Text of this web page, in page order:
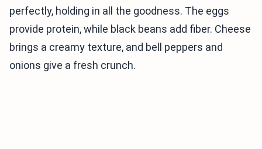
perfectly, holding in all the goodness. The eggs
provide protein, while black beans add fiber. Cheese
brings a creamy texture, and bell peppers and
onions give a fresh crunch.